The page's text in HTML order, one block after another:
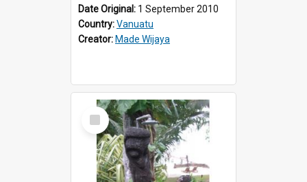
Date Original: 1 September 2010
Country:Vanuatu
Creator: Made Wijaya
Select
Item